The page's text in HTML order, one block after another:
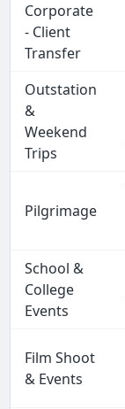
Corporate
- Client
Transfer
Outstation
&
Weekend
Trips
Pilgrimage
School &
College
Events
Film Shoot
& Events